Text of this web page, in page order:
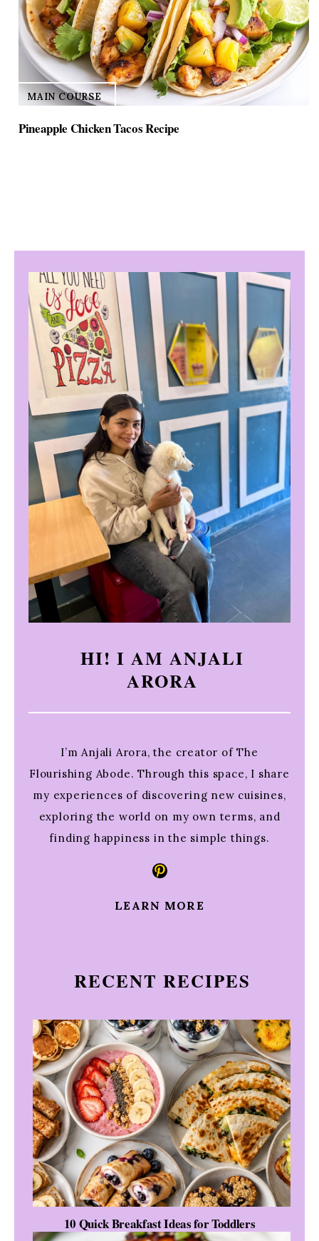
MAIN COURSE
Pineapple Chicken Tacos Recipe
HI! I AM ANJALI
ARORA
I’m Anjali Arora, the creator of The
Flourishing Abode. Through this space, I share
my experiences of discovering new cuisines,
exploring the world on my own terms, and
finding happiness in the simple things.
Pinterest
LEARN MORE
RECENT RECIPES
10 Quick Breakfast Ideas for Toddlers